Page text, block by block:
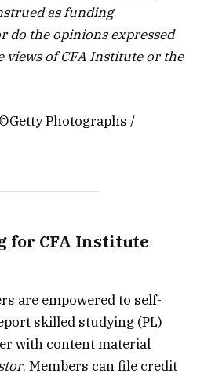
as funding
do the opinions expressed
of CFA Institute or the
Photographs /
for CFA Institute
are empowered to self-
skilled studying (PL)
with content material
. Members can file credit